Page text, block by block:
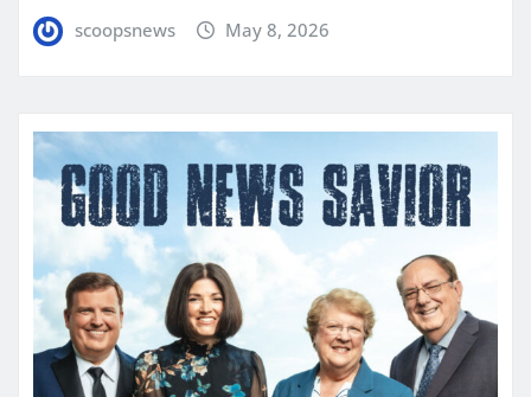
scoopsnews May 8, 2026